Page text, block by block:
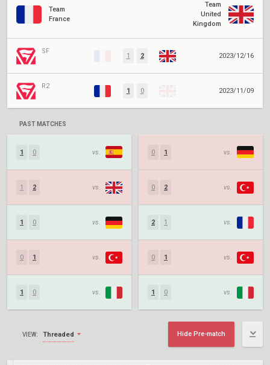
Team
France
Team
United
Kingdom
SF
1 2 2023/12/16
R2
1 0 2023/11/09
PAST MATCHES
1 0 vs.
1 2 vs.
1 0 vs.
0 1 vs.
1 0 vs.
0 1 vs.
0 2 vs.
2 1 vs.
0 1 vs.
1 0 vs.
VIEW: Threaded Hide Pre-match